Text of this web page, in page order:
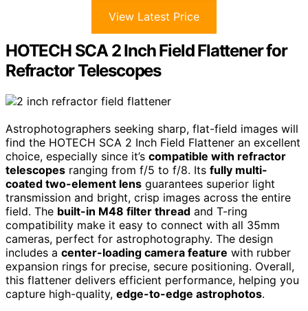
View Latest Price
HOTECH SCA 2 Inch Field Flattener for
Refractor Telescopes
Astrophotographers seeking sharp, flat-field images will
find the HOTECH SCA 2 Inch Field Flattener an excellent
choice, especially since it’s compatible with refractor
telescopes ranging from f/5 to f/8. Its fully multi-
coated two-element lens guarantees superior light
transmission and bright, crisp images across the entire
field. The built-in M48 filter thread and T-ring
compatibility make it easy to connect with all 35mm
cameras, perfect for astrophotography. The design
includes a center-loading camera feature with rubber
expansion rings for precise, secure positioning. Overall,
this flattener delivers efficient performance, helping you
capture high-quality, edge-to-edge astrophotos.